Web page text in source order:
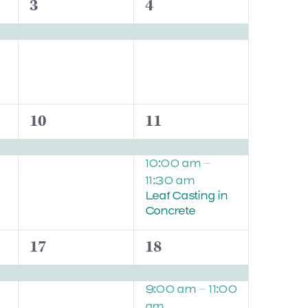
1
event,
3
1
event,
4
1
event,
10
2
events,
11
10:00 am –
11:30 am
Leaf Casting in
Concrete
1
event,
17
2
events,
18
9:00 am – 11:00